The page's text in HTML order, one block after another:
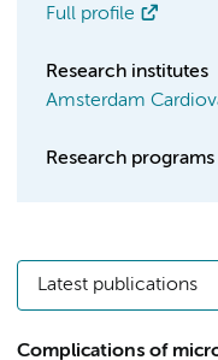
Full profile
Research institutes
Amsterdam
Research programs
Latest publications
Complications of